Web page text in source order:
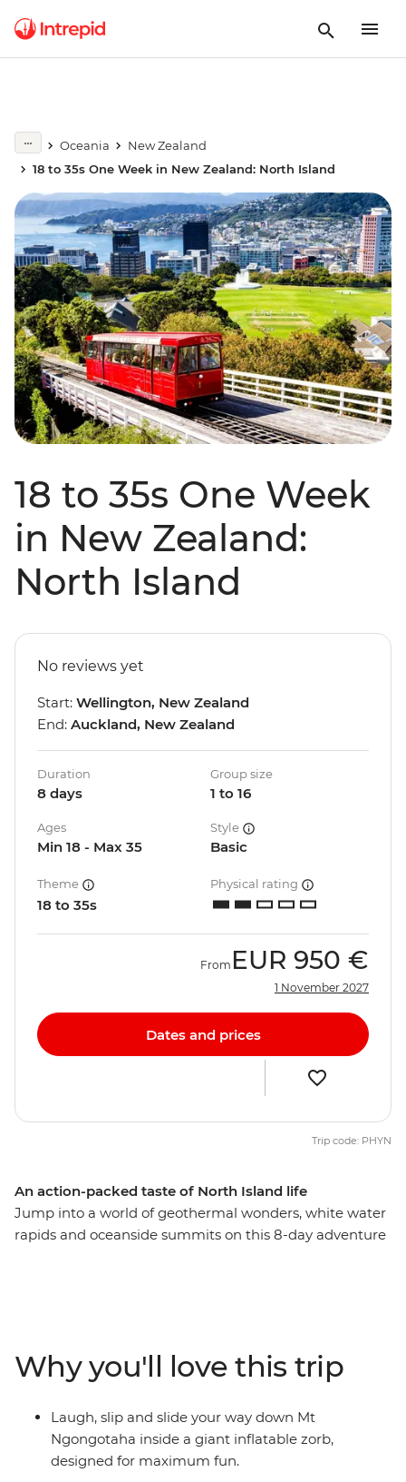
Oceania
New Zealand
18 to 35s One Week in New Zealand: North Island
18 to 35s One Week
in New Zealand:
North Island
An action-packed taste of North Island life
Jump into a world of geothermal wonders, white water
rapids and oceanside summits on this 8-day adventure
Maunganui, then sit back for fish and chips on the
beach. Of all New Zealand’s assets, its people are top of
the list. Embrace a warm welcome from the locals as
you explore their backyard with your new group of
friends. Welcome to the North Island.
No reviews yet
Start: Wellington, New Zealand
End: Auckland, New Zealand
Duration
8 days
Group size
1 to 16
Ages
Min 18 - Max 35
Style
Basic
Theme
18 to 35s
Physical rating
From EUR 950 €
1 November 2027
Dates and prices
Trip code: PHYN
Why you'll love this trip
Laugh, slip and slide your way down Mt
Ngongotaha inside a giant inflatable zorb,
designed for maximum fun.